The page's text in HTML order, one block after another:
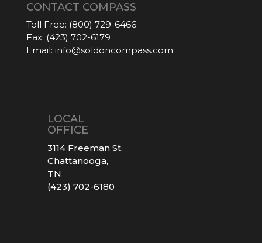
CONTACT COMPASS
Toll Free: (800) 729-6466
Fax: (423) 702-6179
Email: info@soldoncompass.com
LOCAL
OFFICE
3114 Freeman St.
Chattanooga,
TN
(423) 702-6180